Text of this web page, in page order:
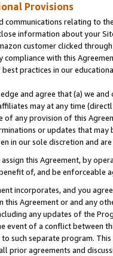
Provisions
communications relating to
information about your
customer clicked
compliance with this
practices in our
and agree that (a) we
may at any time
of any provision of this
or updates that may
in our sole discretion and
assign this Agreement, by
of, and be enforceable
incorporates, and you
this Agreement or and any
any updates of the
event of a conflict between
such separate program.
prior agreements and